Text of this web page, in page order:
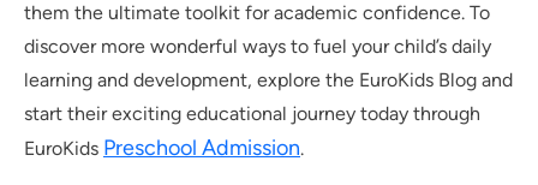
them the ultimate toolkit for academic confidence. To
discover more wonderful ways to fuel your child’s daily
learning and development, explore the EuroKids Blog and
start their exciting educational journey today through
EuroKids Preschool Admission.